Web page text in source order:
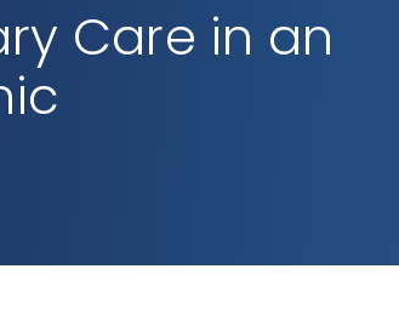
Care in an